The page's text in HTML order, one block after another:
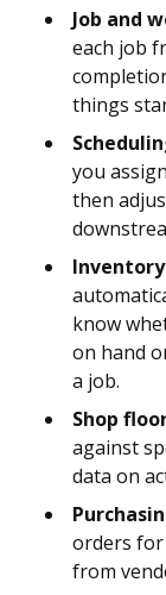
Job and
each job
things
you
then
know
on hand
a job.
Shop
against
data on
orders for
from